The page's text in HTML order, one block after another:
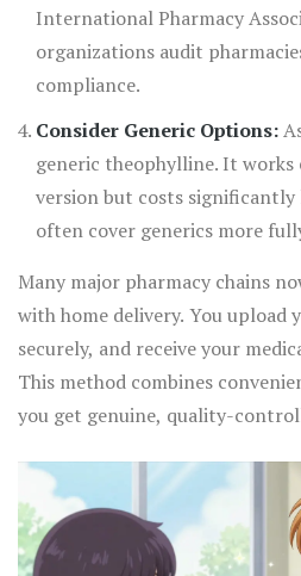
International Pharmacy
organizations audit
compliance.
Consider Generic Options:
generic theophylline. It works
version but costs significantly
often cover generics more
Many major pharmacy chains
with home delivery. You upload
securely, and receive your
This method combines
you get genuine, quality-